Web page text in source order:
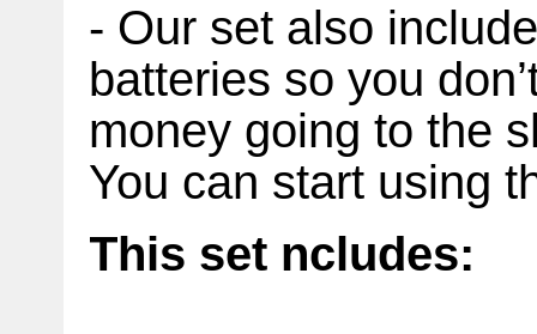
- Our set also
batteries so you
money going to the
You can start using
This set ncludes: